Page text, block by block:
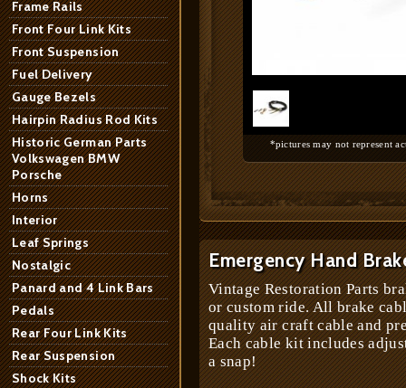
Frame Rails
Front Four Link Kits
Front Suspension
Fuel Delivery
Gauge Bezels
Hairpin Radius Rod Kits
Historic German Parts
Volkswagen BMW
Porsche
Horns
Interior
Leaf Springs
Nostalgic
Panard and 4 Link Bars
Pedals
Rear Four Link Kits
Rear Suspension
Shock Kits
*pictures may not represent
Emergency Hand
Vintage Restoration Parts
or custom ride. All brake
quality air craft cable and
Each cable kit includes
a snap!